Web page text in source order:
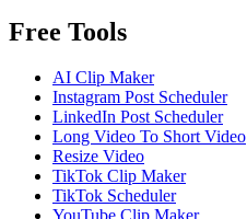
Free Tools
AI Clip Maker
Instagram Post Scheduler
LinkedIn Post Scheduler
Long Video To Short Video
Resize Video
TikTok Clip Maker
TikTok Scheduler